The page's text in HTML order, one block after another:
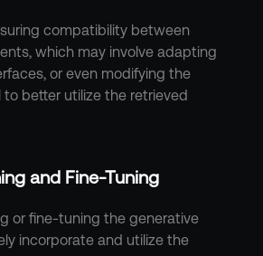
compatibility between
which may involve adapting
or even modifying the
better utilize the retrieved
and Fine-Tuning
or fine-tuning the generative
incorporate and utilize the